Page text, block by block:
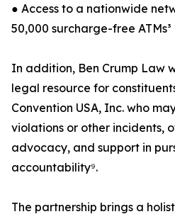
● Access to a nationwide
50,000 surcharge-free ATMs³
In addition, Ben Crump Law
legal resource for
Convention USA, Inc. who
violations or other incidents,
advocacy, and support in
accountability⁹.
The partnership brings a